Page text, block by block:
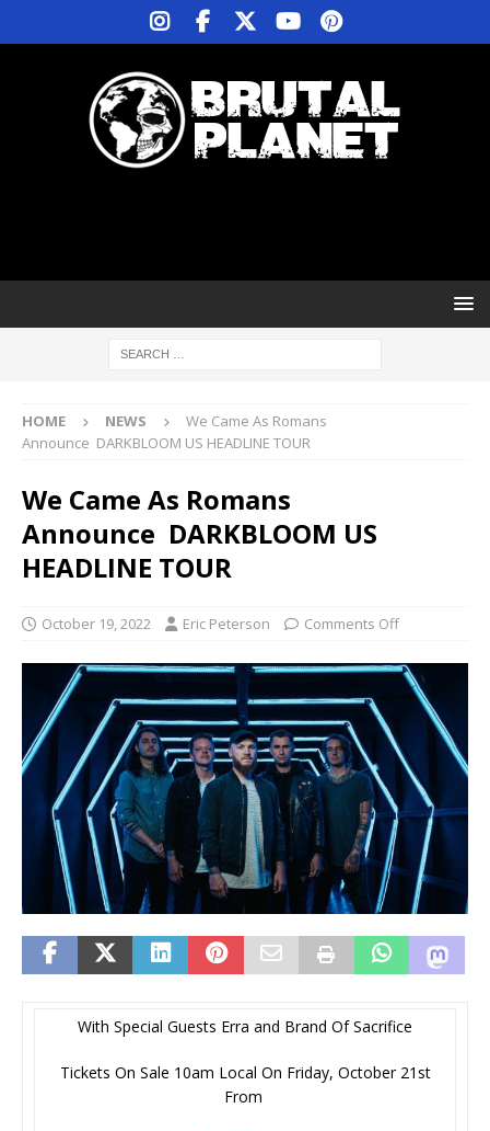
HOME NEWS
We Came As Romans
Announce DARKBLOOM US HEADLINE TOUR
We Came As Romans
Announce DARKBLOOM US
HEADLINE TOUR
October 19, 2022 Eric Peterson Comments Off
With Special Guests Erra and Brand Of Sacrifice
Tickets On Sale 10am Local On Friday, October 21st
From